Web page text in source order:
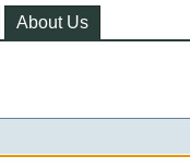
About Us